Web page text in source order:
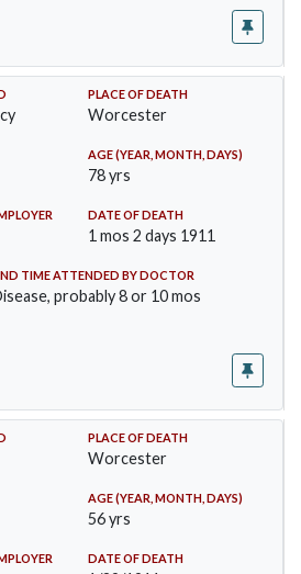
PLACE OF DEATH
Worcester
AGE (YEAR, MONTH, DAYS)
78 yrs
DATE OF DEATH
1 mos 2 days 1911
TIME ATTENDED BY DOCTOR
probably 8 or 10 mos
PLACE OF DEATH
Worcester
AGE (YEAR, MONTH, DAYS)
56 yrs
DATE OF DEATH